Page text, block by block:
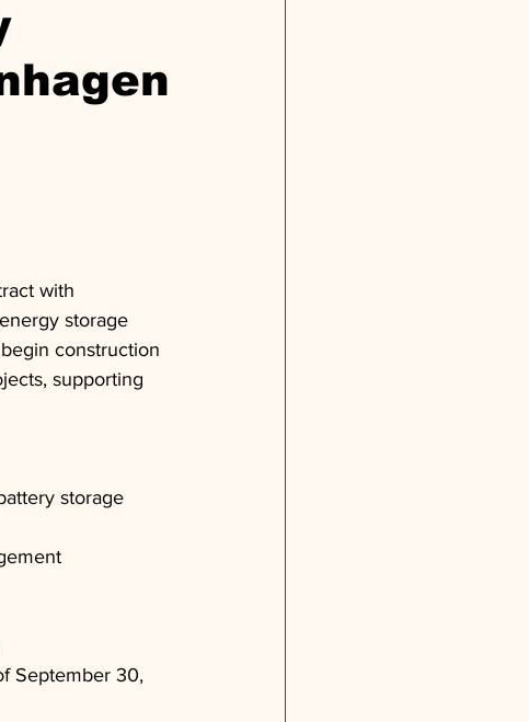
with
storage
construction
supporting
storage
September 30,